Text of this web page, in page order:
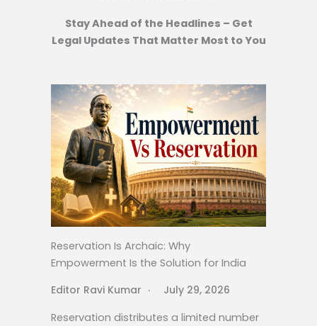
Stay Ahead of the Headlines – Get
Legal Updates That Matter Most to You
Reservation Is Archaic: Why
Empowerment Is the Solution for India
Editor Ravi Kumar
July 29, 2026
Reservation distributes a limited number